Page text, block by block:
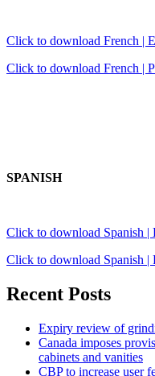
Click to download French |
Click to download French |
SPANISH
Click to download Spanish |
Click to download Spanish |
Recent Posts
Expiry review of
Canada imposes
cabinets and vanities
CBP to increase user